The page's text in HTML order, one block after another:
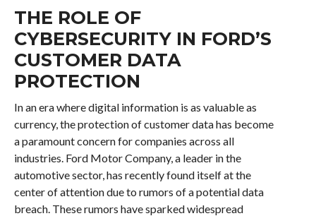
THE ROLE OF
CYBERSECURITY IN FORD’S
CUSTOMER DATA
PROTECTION
In an era where digital information is as valuable as
currency, the protection of customer data has become
a paramount concern for companies across all
industries. Ford Motor Company, a leader in the
automotive sector, has recently found itself at the
center of attention due to rumors of a potential data
breach. These rumors have sparked widespread